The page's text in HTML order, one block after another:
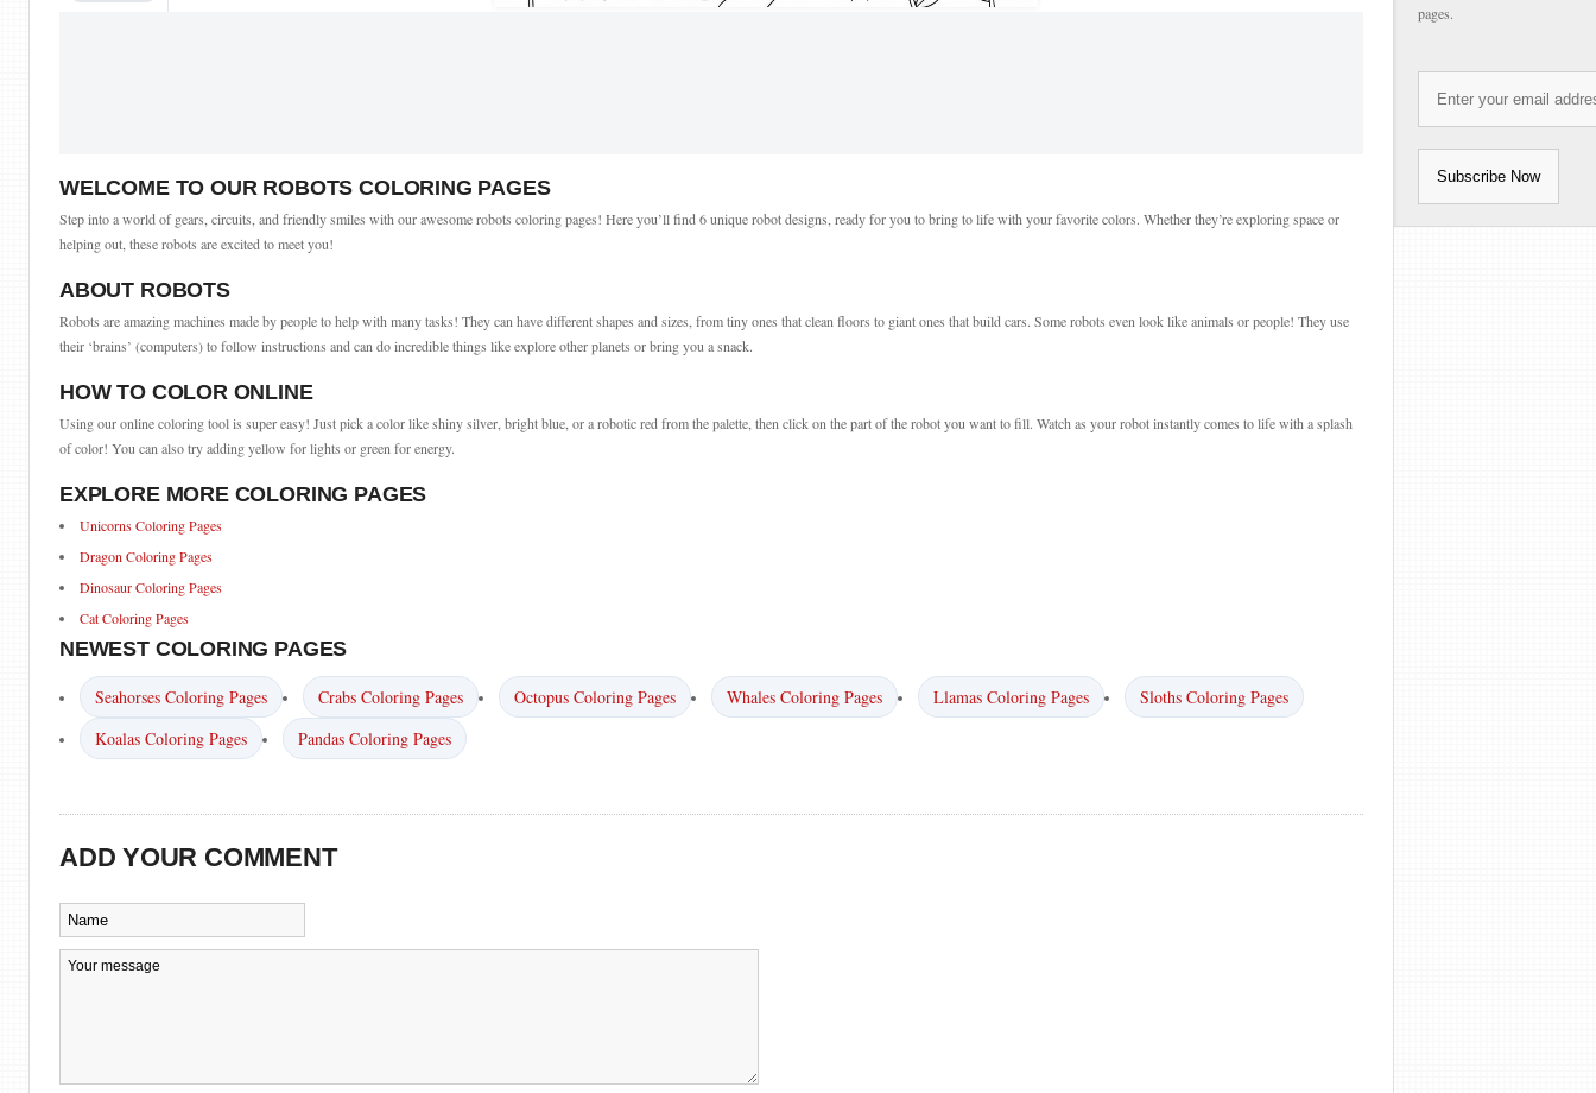
WELCOME TO OUR ROBOTS COLORING PAGES
Step into a world of gears, circuits, and friendly smiles with our awesome robots coloring pages! Here you’ll find 6 unique robot designs, ready for you to bring to life with your favorite colors. Whether they’re exploring space or
helping out, these robots are excited to meet you!
ABOUT ROBOTS
Robots are amazing machines made by people to help with many tasks! They can have different shapes and sizes, from tiny ones that clean floors to giant ones that build cars. Some robots even look like animals or people! They use
their ‘brains’ (computers) to follow instructions and can do incredible things like explore other planets or bring you a snack.
HOW TO COLOR ONLINE
Using our online coloring tool is super easy! Just pick a color like shiny silver, bright blue, or a robotic red from the palette, then click on the part of the robot you want to fill. Watch as your robot instantly comes to life with a splash
of color! You can also try adding yellow for lights or green for energy.
EXPLORE MORE COLORING PAGES
Unicorns Coloring Pages
Dragon Coloring Pages
Dinosaur Coloring Pages
Cat Coloring Pages
NEWEST COLORING PAGES
Seahorses Coloring Pages Crabs Coloring Pages Octopus Coloring Pages Whales Coloring Pages Llamas Coloring Pages
Sloths Coloring Pages
Koalas Coloring Pages
Pandas Coloring Pages
ADD YOUR COMMENT
pages.